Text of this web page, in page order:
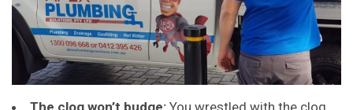
The clog won’t budge: You wrestled with the clog